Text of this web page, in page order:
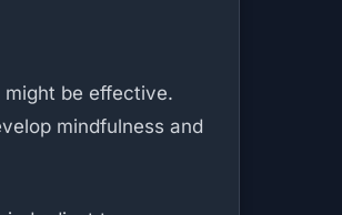
might be effective.
mindfulness and